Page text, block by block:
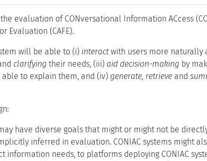
evaluation of CONversational Information ACcess
Evaluation (CAFE).
will be able to (i) interactwith users more naturally
clarifying their needs, (iii) aid decision-making by
to explain them, and (iv) generate, retrieve and
have diverse goals that might or might not be
inferred in evaluation. CONIAC systems might
needs, to platforms deploying CONIAC